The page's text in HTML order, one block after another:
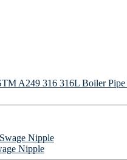
A249 316 316L Boiler Pipe
Nipple